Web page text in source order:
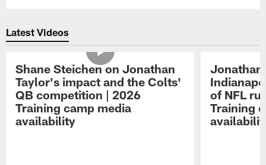
Latest Videos
Shane Steichen on Jonathan
Taylor's impact and the Colts'
QB competition | 2026
Training camp media
availability
Jonathan
of NFL
Training